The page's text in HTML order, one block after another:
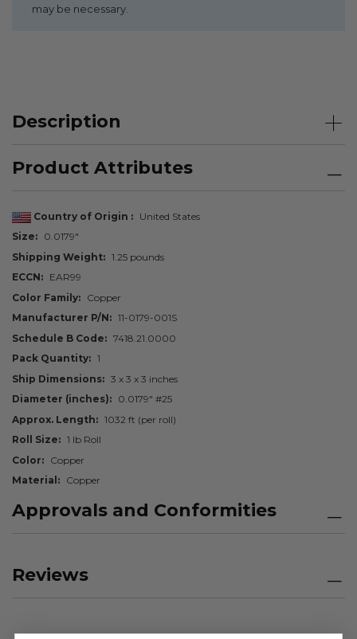
may be necessary.
Description
Product Attributes
Country of Origin
United States
Size
0.0179"
Shipping Weight
1.25 pounds
ECCN
EAR99
Color Family
Copper
Manufacturer P/N
11-0179-001S
Schedule B Code
7418.21.0000
Pack Quantity
1
Ship Dimensions
3 x 3 x 3 inches
Diameter (inches)
0.0179" #25
Approx. Length
1032 ft (per roll)
Roll Size
1 lb Roll
Color
Copper
Material
Copper
Approvals and Conformities
Reviews